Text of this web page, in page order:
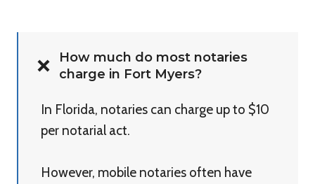
How much do most notaries
charge in Fort Myers?
In Florida, notaries can charge up to $10
per notarial act.
However, mobile notaries often have